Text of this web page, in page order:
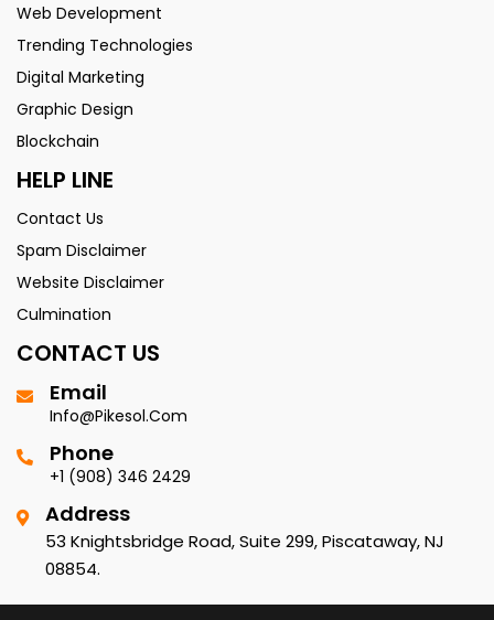
Web Development
Trending Technologies
Digital Marketing
Graphic Design
Blockchain
HELP LINE
Contact Us
Spam Disclaimer
Website Disclaimer
Culmination
CONTACT US
Email
Info@pikesol.com
Phone
+1 (908) 346 2429
Address
53 Knightsbridge Road, Suite 299, Piscataway, NJ
08854.